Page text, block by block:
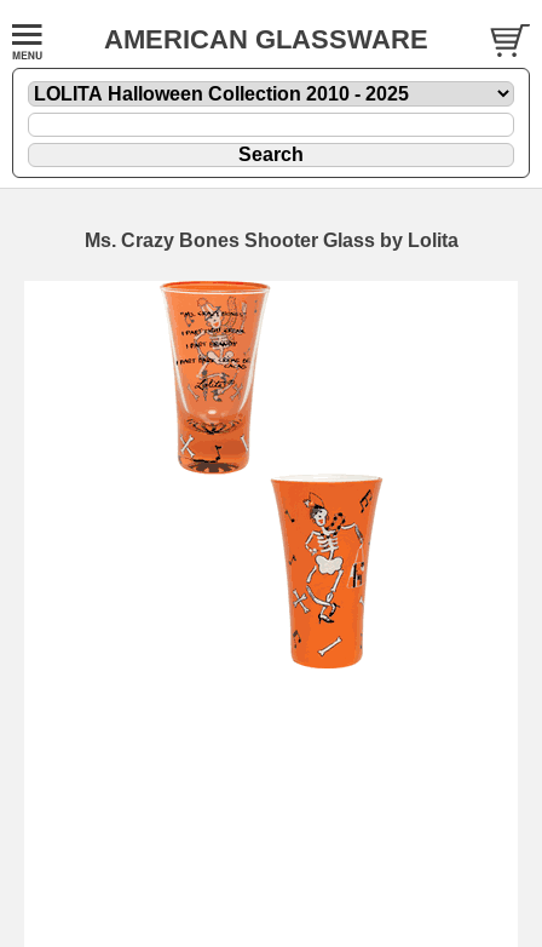
AMERICAN GLASSWARE
Ms. Crazy Bones Shooter Glass by Lolita